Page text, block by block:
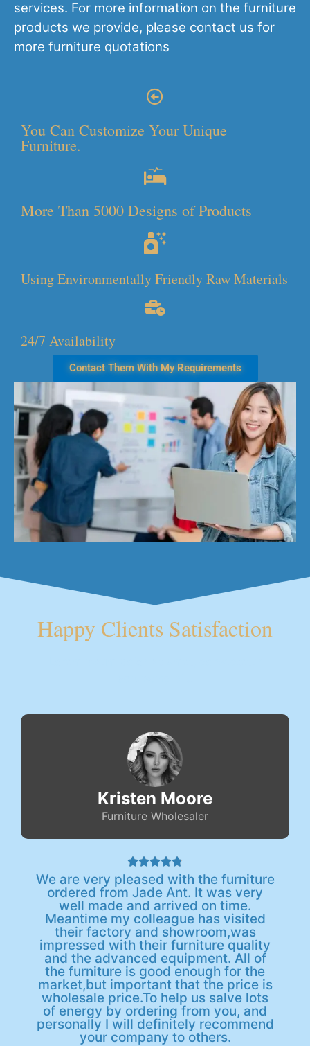
services. For more information on the furniture
products we provide, please contact us for
more furniture quotations
You Can Customize Your Unique
Furniture.
More Than 5000 Designs of Products
Using Environmentally Friendly Raw Materials
24/7 Availability
Contact Them With My Requirements
Happy Clients Satisfaction
Kristen Moore
Furniture Wholesaler

We are very pleased with the furniture
ordered from Jade Ant. It was very
well made and arrived on time.
Meantime my colleague has visited
their factory and showroom,was
impressed with their furniture quality
and the advanced equipment. All of
the furniture is good enough for the
market,but important that the price is
wholesale price.To help us salve lots
of energy by ordering from you, and
personally I will definitely recommend
your company to others.